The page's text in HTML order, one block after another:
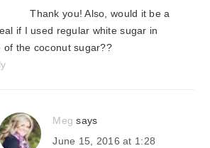
Thank you! Also, would it be a
if I used regular white sugar in
of the coconut sugar??
Meg says
June 15, 2016 at 1:28